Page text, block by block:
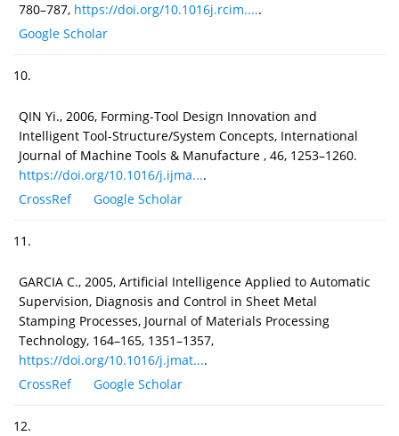
780–787, https://doi.org/10.1016j.rcim.....
Google Scholar
10.
QIN Yi., 2006, Forming-Tool Design Innovation and
Intelligent Tool-Structure/System Concepts, International
Journal of Machine Tools & Manufacture , 46, 1253–1260.
https://doi.org/10.1016/j.ijma....
CrossRef
Google Scholar
11.
GARCIA C., 2005, Artificial Intelligence Applied to Automatic
Supervision, Diagnosis and Control in Sheet Metal
Stamping Processes, Journal of Materials Processing
Technology, 164–165, 1351–1357,
https://doi.org/10.1016/j.jmat....
CrossRef
Google Scholar
12.